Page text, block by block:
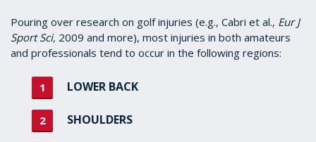
Pouring over research on golf injuries (e.g., Cabri et al., Eur J
Sport Sci, 2009 and more), most injuries in both amateurs
and professionals tend to occur in the following regions:
LOWER BACK
SHOULDERS